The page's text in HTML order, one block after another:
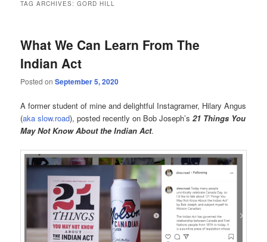
TAG ARCHIVES:GORD HILL
What We Can Learn From The
Indian Act
Posted onSeptember 5, 2020
A former student of mine and delightful Instagramer, Hilary Angus
(aka slow.road), posted recently on Bob Joseph’s21 Things You
May Not Know About the Indian Act.